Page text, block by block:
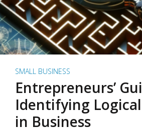
SMALL BUSINESS
Entrepreneurs’
Identifying
in Business